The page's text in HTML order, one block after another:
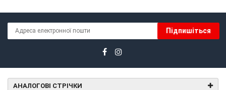
Підпишіться
АНАЛОГОВІ СТРІЧКИ